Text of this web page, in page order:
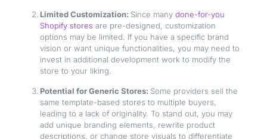
Limited Customization: Since many done-for-you
Shopify stores are pre-designed, customization
options may be limited. If you have a specific brand
vision or want unique functionalities, you may need to
invest in additional development work to modify the
store to your liking.
Potential for Generic Stores: Some providers sell the
same template-based stores to multiple buyers,
leading to a lack of originality. To stand out, you may
add unique branding elements, rewrite product
descriptions, or change store visuals to differentiate